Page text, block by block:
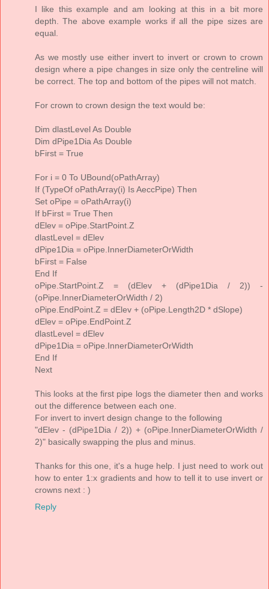
I like this example and am looking at this in a bit more
depth. The above example works if all the pipe sizes are
equal.
As we mostly use either invert to invert or crown to crown
design where a pipe changes in size only the centreline will
be correct. The top and bottom of the pipes will not match.
For crown to crown design the text would be:
Dim dlastLevel As Double
Dim dPipe1Dia As Double
bFirst = True
For i = 0 To UBound(oPathArray)
If (TypeOf oPathArray(i) Is AeccPipe) Then
Set oPipe = oPathArray(i)
If bFirst = True Then
dElev = oPipe.StartPoint.Z
dlastLevel = dElev
dPipe1Dia = oPipe.InnerDiameterOrWidth
bFirst = False
End If
oPipe.StartPoint.Z = (dElev + (dPipe1Dia / 2)) -
(oPipe.InnerDiameterOrWidth / 2)
oPipe.EndPoint.Z = dElev + (oPipe.Length2D * dSlope)
dElev = oPipe.EndPoint.Z
dlastLevel = dElev
dPipe1Dia = oPipe.InnerDiameterOrWidth
End If
Next
This looks at the first pipe logs the diameter then and works
out the difference between each one.
For invert to invert design change to the following
"dElev - (dPipe1Dia / 2)) + (oPipe.InnerDiameterOrWidth /
2)" basically swapping the plus and minus.
Thanks for this one, it's a huge help. I just need to work out
how to enter 1:x gradients and how to tell it to use invert or
crowns next : )
Reply